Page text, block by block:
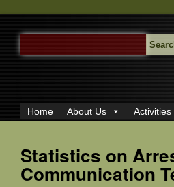
SEARCH
FOR:
Home About Us Activities
Statistics on
Communication